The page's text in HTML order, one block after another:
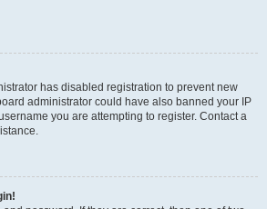
has disabled registration to prevent new
administrator could have also banned your IP
you are attempting to register. Contact a